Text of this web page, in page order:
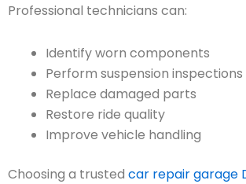
Professional technicians can:
Identify worn components
Perform suspension inspections
Replace damaged parts
Restore ride quality
Improve vehicle handling
Choosing a trusted car repair garage